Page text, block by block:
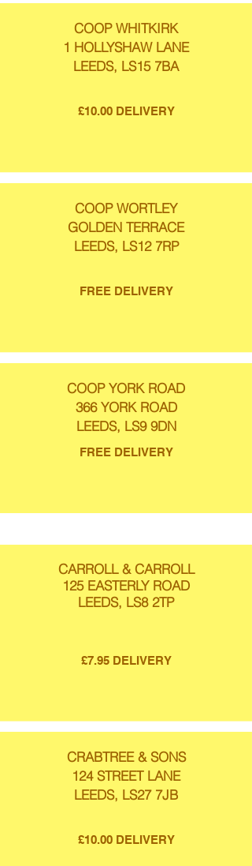
COOP WHITKIRK
1 HOLLYSHAW LANE
LEEDS, LS15 7BA
£10.00 DELIVERY
COOP WORTLEY
GOLDEN TERRACE
LEEDS, LS12 7RP
FREE DELIVERY
COOP YORK ROAD
366 YORK ROAD
LEEDS, LS9 9DN
FREE DELIVERY
CARROLL & CARROLL
125 EASTERLY ROAD
LEEDS, LS8 2TP
£7.95 DELIVERY
CRABTREE & SONS
124 STREET LANE
LEEDS, LS27 7JB
£10.00 DELIVERY